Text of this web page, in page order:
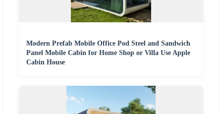
Modern Prefab Mobile Office Pod Steel and Sandwich
Panel Mobile Cabin for Home Shop or Villa Use Apple
Cabin House